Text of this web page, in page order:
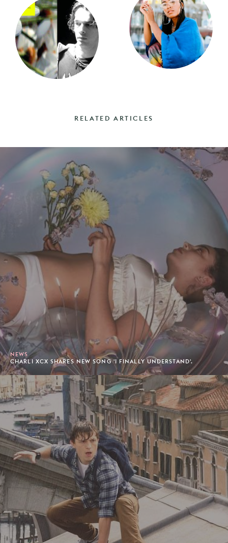
RELATED ARTICLES
NEWS
CHARLI XCX SHARES NEW SONG 'I FINALLY UNDERSTAND'.